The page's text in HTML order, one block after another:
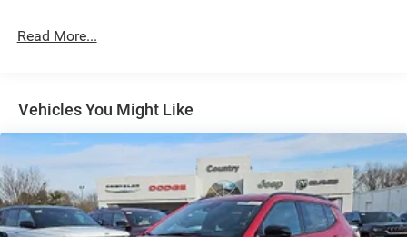
LED Brakelights
Metal-Look Side Windows Trim and Metal-Look Rear
Perimeter/Approach Lights
Power Side Mirrors
Rear Bumper w/Black Rub Strip/Fascia Accent
Speed Sensitive Variable Intermittent Wipers
Read More...
Vehicles You Might Like